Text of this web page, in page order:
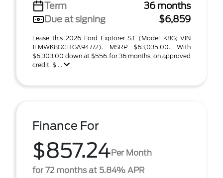
Term
36 months
Due at signing
$6,859
Lease this 2026 Ford Explorer ST (Model K8G; VIN
1FMWK8GC1TGA94772). MSRP $63,035.00. With
$6,303.00 down at $556 for 36 months, on approved
credit. $ ...
Finance For
$857.24Per Month
for 72 months at 5.84% APR